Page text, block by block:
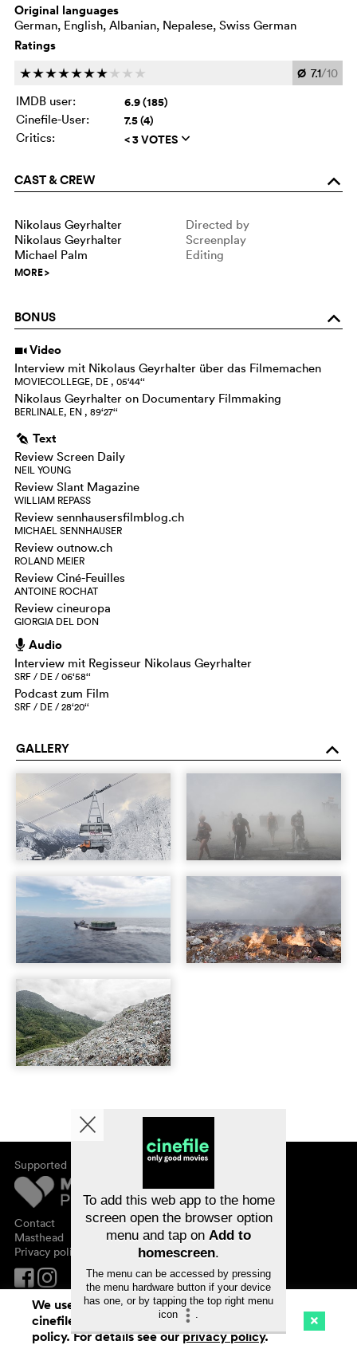
Cinema Streaming Watchlist (
Original languages
German, English, Albanian, Nepalese, Swiss German
Ratings
ccccccc c c c Ø 7.1/10
IMDB user:
6.9 (185)
Cinefile-User: 7.5 (4)
Critics: < 3 VOTES q
CAST & CREW o
Nikolaus Geyrhalter
Directed by
Nikolaus Geyrhalter
Screenplay
Michael Palm
Editing
MORE>
BONUS o
i Video
Interview mit Nikolaus Geyrhalter über das Filmemachen
MOVIECOLLEGE, DE , 05‘44‘‘
Nikolaus Geyrhalter on Documentary Filmmaking
BERLINALE, EN , 89‘27‘‘
g Text
Review Screen Daily
NEIL YOUNG
Review Slant Magazine
WILLIAM REPASS
Review sennhausersfilmblog.ch
MICHAEL SENNHAUSER
Review outnow.ch
ROLAND MEIER
Review Ciné-Feuilles
ANTOINE ROCHAT
Review cineuropa
GIORGIA DEL DON
h Audio
Interview mit Regisseur Nikolaus Geyrhalter
SRF / DE / 06‘58‘‘
Podcast zum Film
SRF / DE / 28‘20‘‘
GALLERY o
Supported by
Contact
Masthead
Privacy policy
About cinefile
Newsletter
FAQ
Vouchers
We use cookies. By continuing to surf on
cinefile.ch you agree to our cookie
policy. For details see ourprivacy policy.
To add this web app to the home
screen open the browser option
menu and tap on Add to
homescreen.
The menu can be accessed by pressing
the menu hardware button if your device
has one, or by tapping the top right menu
icon
.